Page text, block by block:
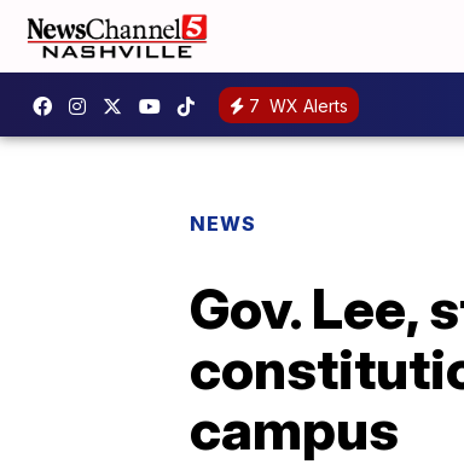
7 WX Alerts
NEWS
Gov. Lee,
campus